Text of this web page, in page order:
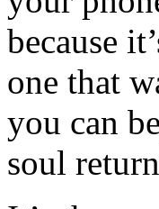
because
one that
you can
soul